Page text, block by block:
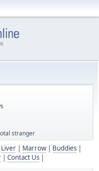
stranger
Liver| Marrow| Buddies|
Contact Us